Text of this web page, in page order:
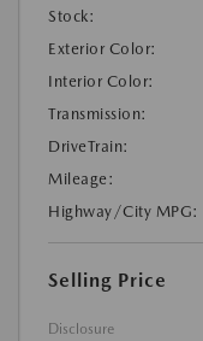
Stock:
Exterior Color:
Interior Color:
Transmission:
DriveTrain:
Mileage:
Highway/City MPG:
Selling Price
Disclosure